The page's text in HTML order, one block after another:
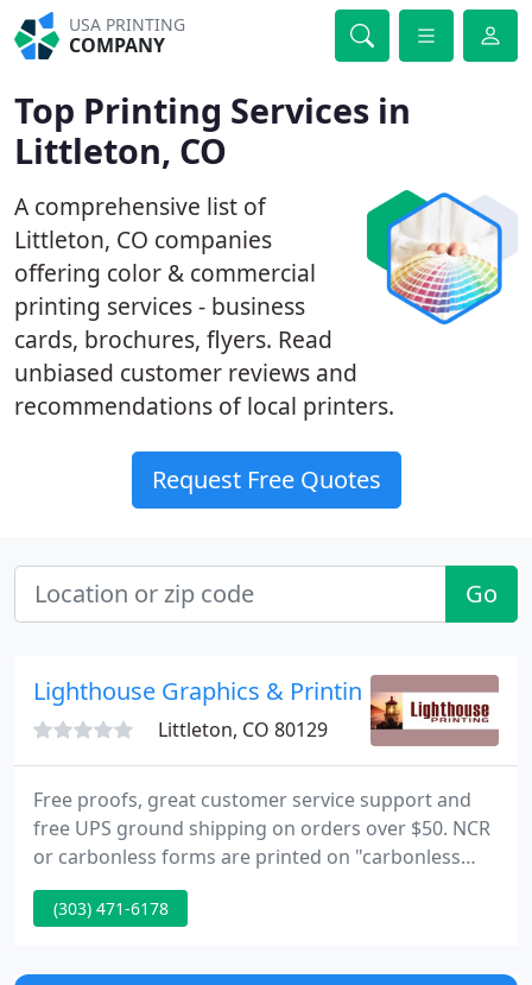
USA PRINTING
COMPANY
Top Printing Services in
Littleton, CO
A comprehensive list of
Littleton, CO companies
offering color & commercial
printing services - business
cards, brochures, flyers. Read
unbiased customer reviews and
recommendations of local printers.
Request Free Quotes
Go
Lighthouse Graphics & Printing
Littleton, CO 80129
Free proofs, great customer service support and
free UPS ground shipping on orders over $50. NCR
or carbonless forms are printed on "carbonless
paper" so you can write on the top form and it
transfers through to the 2nd, 3rd or 4th parts. They
use a receipt template or invoice template to create
(303) 471-6178